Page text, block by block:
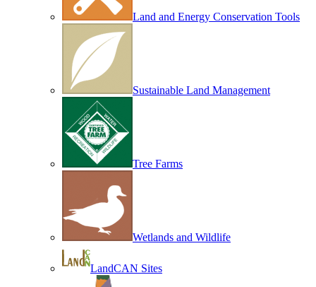
Land and Energy Conservation Tools
Sustainable Land Management
Tree Farms
Wetlands and Wildlife
LandCAN Sites